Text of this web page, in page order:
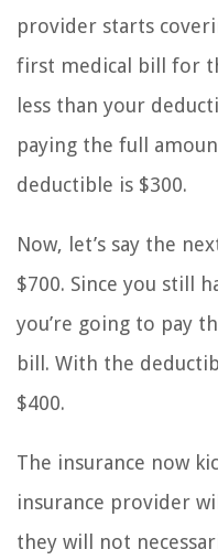
provider starts
first medical bill for
less than your
paying the full
deductible is $300.
Now, let’s say the
$700. Since you still
you’re going to pay
bill. With the
$400.
The insurance now
insurance provider
they will not